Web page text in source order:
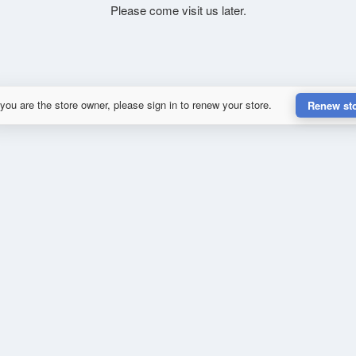
Please come visit us later.
are the store owner, please sign in to renew your store. Renew